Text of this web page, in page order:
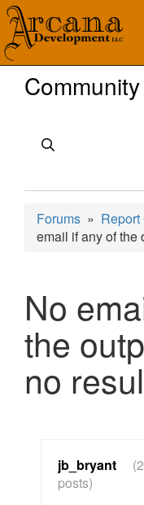
Community
Forums »
email if any of the
No
the
no
jb_bryant
posts)